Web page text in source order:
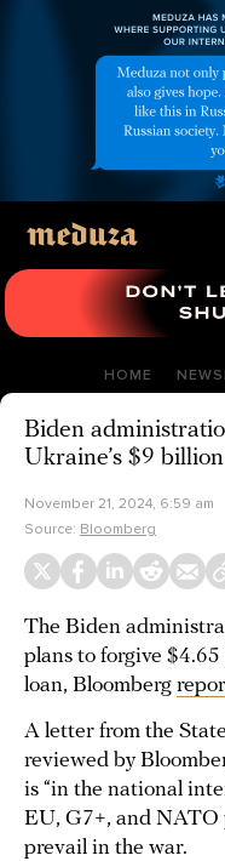
HOME
Biden
Ukraine’s $9
November 21, 2024, 6:59 am
Source: Bloomberg
The Biden
plans to forgive
loan, Bloomberg
A letter from the
reviewed by
is “in the national
EU, G7+, and NATO
prevail in the war.